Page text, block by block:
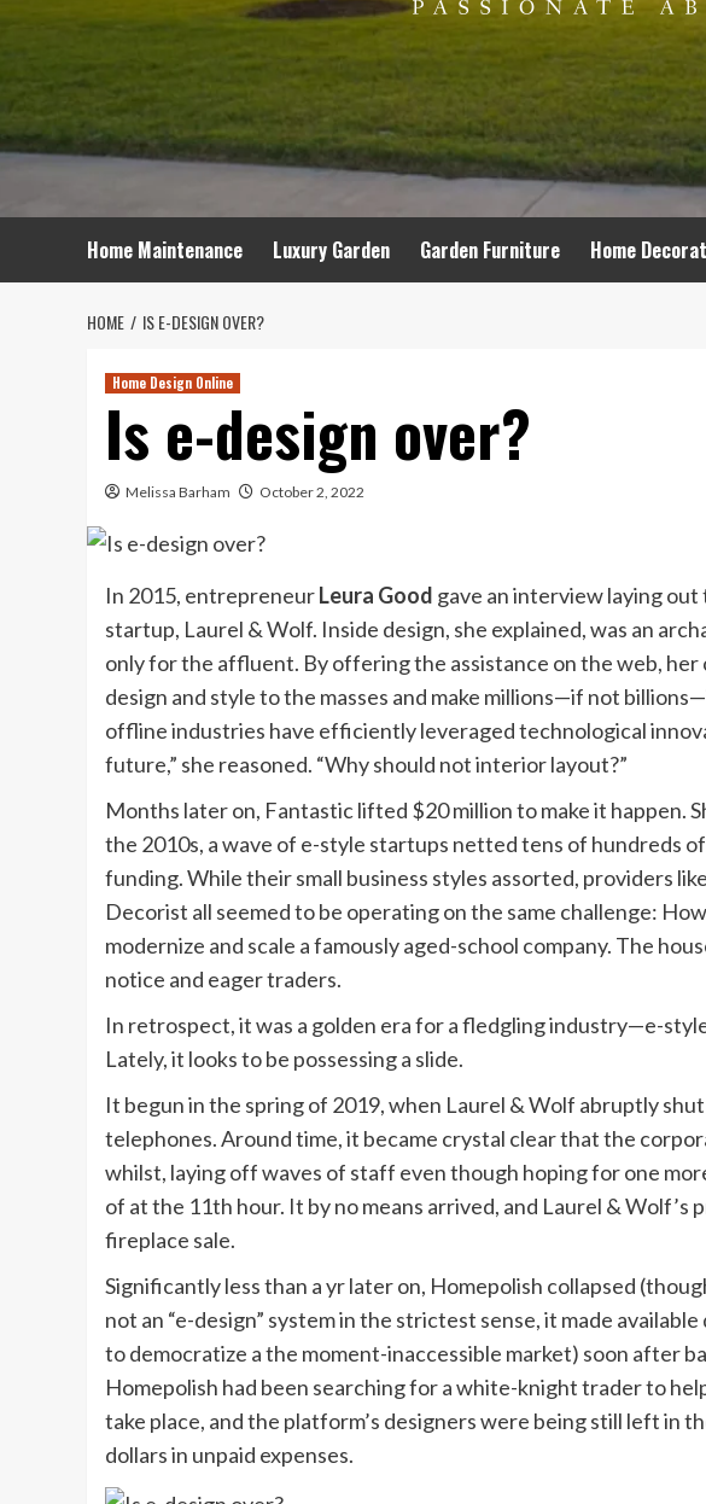
Home Maintenance Luxury Garden Garden Furniture Home
HOME IS E-DESIGN OVER?
Home Design Online
Is e-design over?
Melissa Barham October 2, 2022
In 2015, entrepreneurLeura Good gave an interview laying
startup, Laurel & Wolf. Inside design, she explained, was an
only for the affluent. By offering the assistance on the web,
design and style to the masses and make millions—if not
offline industries have efficiently leveraged technological
future,” she reasoned. “Why should not interior layout?”
Months later on, Fantastic lifted $20 million to make it happen.
the 2010s, a wave of e-style startups netted tens of hundreds
funding. While their small business styles assorted, providers
Decorist all seemed to be operating on the same challenge:
modernize and scale a famously aged-school company. The
notice and eager traders.
In retrospect, it was a golden era for a fledgling industry—e-
Lately, it looks to be possessing a slide.
It begun in the spring of 2019, when Laurel & Wolf abruptly
telephones. Around time, it became crystal clear that the
whilst, laying off waves of staff even though hoping for one
of at the 11th hour. It by no means arrived, and Laurel &
fireplace sale.
Significantly less than a yr later on, Homepolish collapsed
not an “e-design” system in the strictest sense, it made
to democratize a the moment-inaccessible market) soon after
Homepolish had been searching for a white-knight trader to
take place, and the platform’s designers were being still left in
dollars in unpaid expenses.